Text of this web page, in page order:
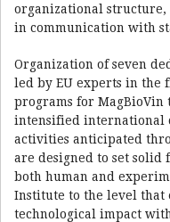
organizational structure,
in communication with
Organization of seven
led by EU experts in the
programs for MagBioVin
intensified international
activities anticipated
are designed to set solid
both human and
Institute to the level that
technological impact